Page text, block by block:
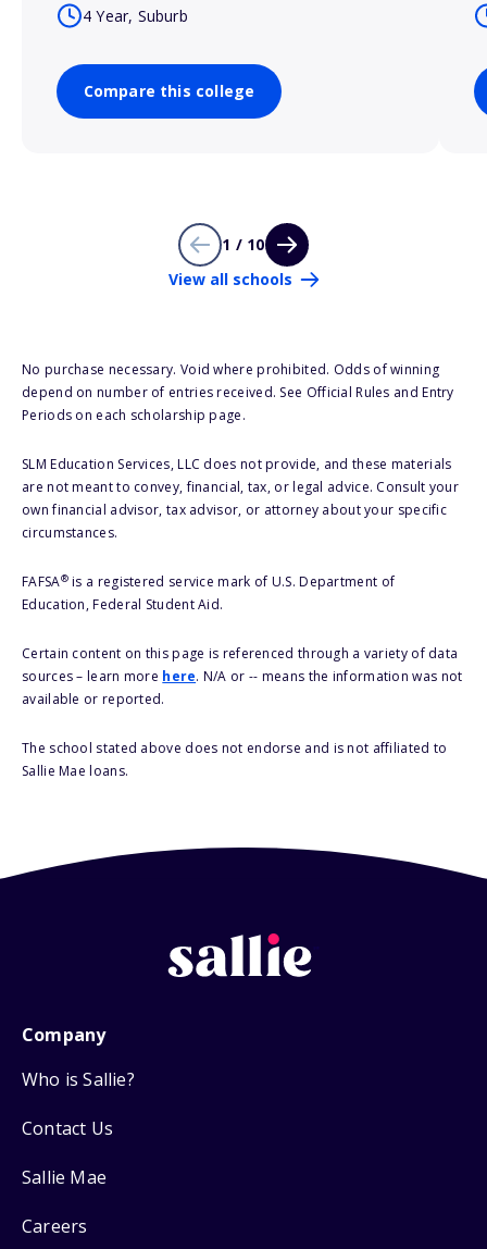
4 Year, Suburb
Compare this college
1 / 10
View all schools
No purchase necessary. Void where prohibited. Odds of winning
depend on number of entries received. See Official Rules and Entry
Periods on each scholarship page.
SLM Education Services, LLC does not provide, and these materials
are not meant to convey, financial, tax, or legal advice. Consult your
own financial advisor, tax advisor, or attorney about your specific
circumstances.
FAFSA®is a registered service mark of U.S. Department of
Education, Federal Student Aid.
Certain content on this page is referenced through a variety of data
sources – learn more here. N/A or -- means the information was not
available or reported.
The school stated above does not endorse and is not affiliated to
Sallie Mae loans.
Company
Who is Sallie?
Contact Us
Sallie Mae
Careers